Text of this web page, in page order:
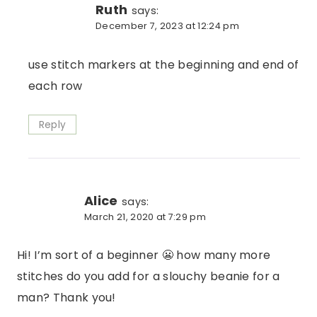
Ruth says:
December 7, 2023 at 12:24 pm
use stitch markers at the beginning and end of
each row
Reply
Alice says:
March 21, 2020 at 7:29 pm
Hi! I’m sort of a beginner 😬 how many more
stitches do you add for a slouchy beanie for a
man? Thank you!